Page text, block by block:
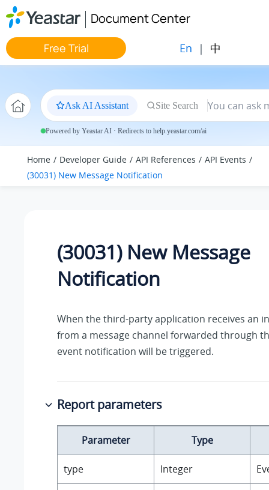
Jump to main content
Document Center
Free Trial En | 中
Ask AI Assistant Site Search
Powered by Yeastar AI · Redirects to help.yeastar.com/ai
Home Developer Guide API References
API Events
(30031) New Message Notification
(30031) New Message
Notification
When the third-party application receives an
from a message channel forwarded through
event notification will be triggered.
Report parameters
Parameter Type
type Integer